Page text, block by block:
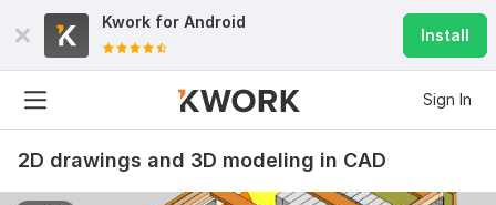
Kwork for Android
Install
Sign In
2D drawings and 3D modeling in CAD